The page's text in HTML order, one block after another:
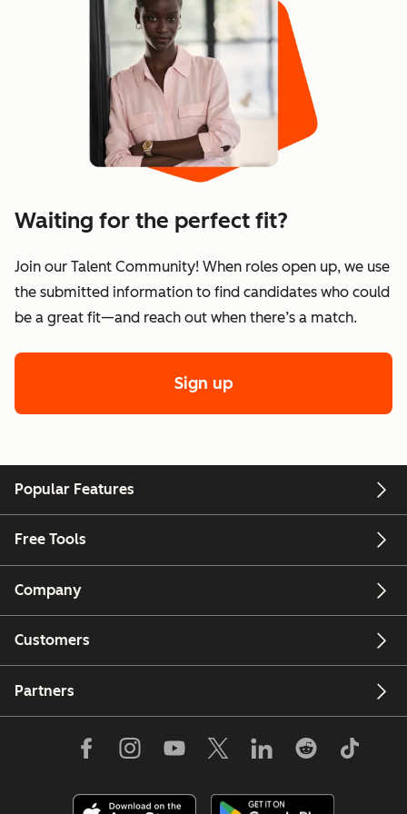
Waiting for the perfect fit?
Join our Talent Community! When roles open up, we use
the submitted information to find candidates who could
be a great fit—and reach out when there’s a match.
Sign up
Popular Features
Free Tools
Company
Customers
Partners